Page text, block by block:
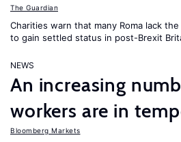
The Guardian
Charities warn that many Roma lack
to gain settled status in post-Brexit
NEWS
An increasing
workers are in
Bloomberg Markets